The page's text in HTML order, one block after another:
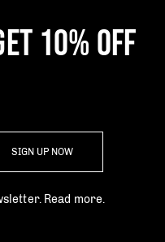
10% OFF
SIGN UP NOW
Read more.